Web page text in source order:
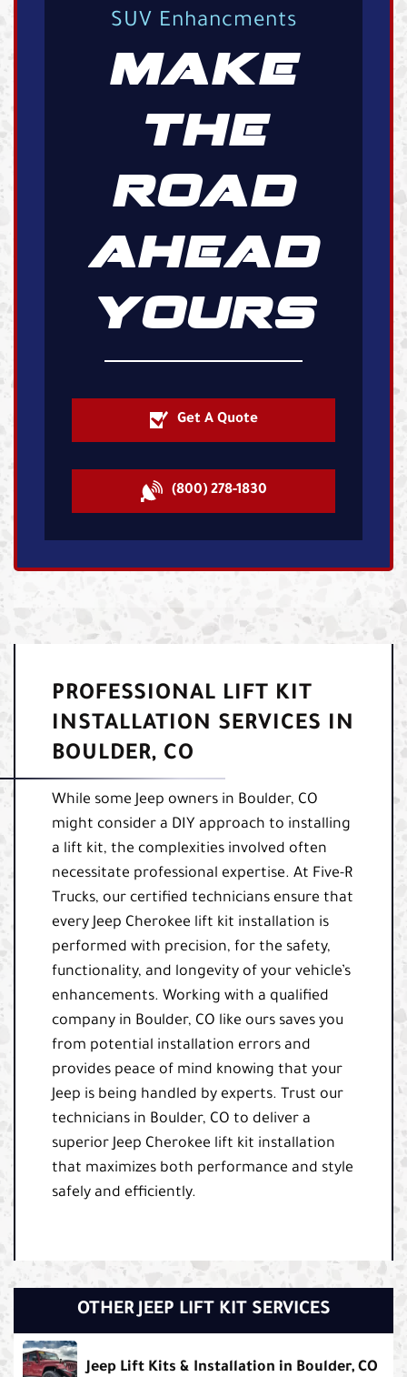
SUV Enhancments
MAKE
THE
ROAD
AHEAD
YOURS
Get A Quote
(800) 278-1830
PROFESSIONAL LIFT KIT
INSTALLATION SERVICES IN
BOULDER, CO
While some Jeep owners in Boulder, CO
might consider a DIY approach to installing
a lift kit, the complexities involved often
necessitate professional expertise. At Five-R
Trucks, our certified technicians ensure that
every Jeep Cherokee lift kit installation is
performed with precision, for the safety,
functionality, and longevity of your vehicle’s
enhancements. Working with a qualified
company in Boulder, CO like ours saves you
from potential installation errors and
provides peace of mind knowing that your
Jeep is being handled by experts. Trust our
technicians in Boulder, CO to deliver a
superior Jeep Cherokee lift kit installation
that maximizes both performance and style
safely and efficiently.
OTHER JEEP LIFT KIT SERVICES
Jeep Lift Kits & Installation in Boulder, CO